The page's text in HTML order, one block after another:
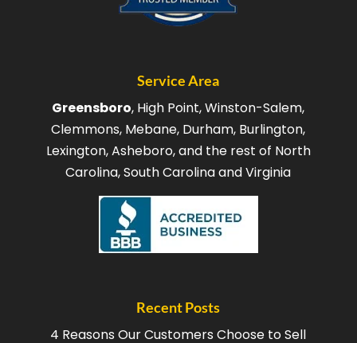
Service Area
Greensboro, High Point, Winston-Salem,
Clemmons, Mebane, Durham, Burlington,
Lexington, Asheboro, and the rest of North
Carolina, South Carolina and Virginia
Recent Posts
4 Reasons Our Customers Choose to Sell